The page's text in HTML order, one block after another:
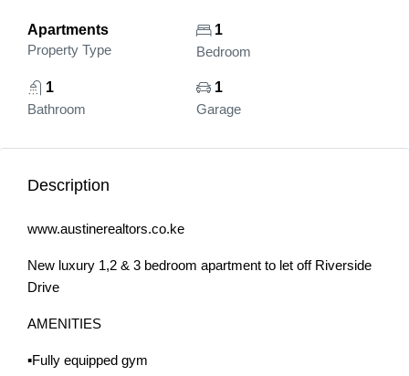
Apartments
Property Type
1
Bedroom
1
Bathroom
1
Garage
Description
www.austinerealtors.co.ke
New luxury 1,2 & 3 bedroom apartment to let off Riverside
Drive
AMENITIES
▪️Fully equipped gym